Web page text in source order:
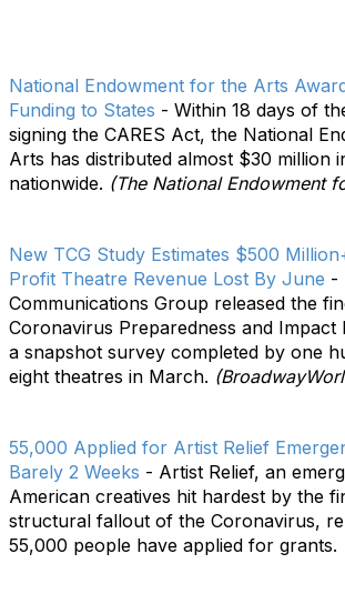
National Endowment for the Arts
Funding to States - Within 18 days of
signing the CARES Act, the National
Arts has distributed almost $30 million
nationwide. (The National Endowment
New TCG Study Estimates $500
Profit Theatre Revenue Lost By June -
Communications Group released the
Coronavirus Preparedness and Impact
a snapshot survey completed by one
eight theatres in March.
55,000 Applied for Artist Relief
Barely 2 Weeks - Artist Relief, an
American creatives hit hardest by the
structural fallout of the Coronavirus,
55,000 people have applied for grants.